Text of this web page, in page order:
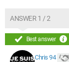
ANSWER 1 / 2
Best answer
Chris 94